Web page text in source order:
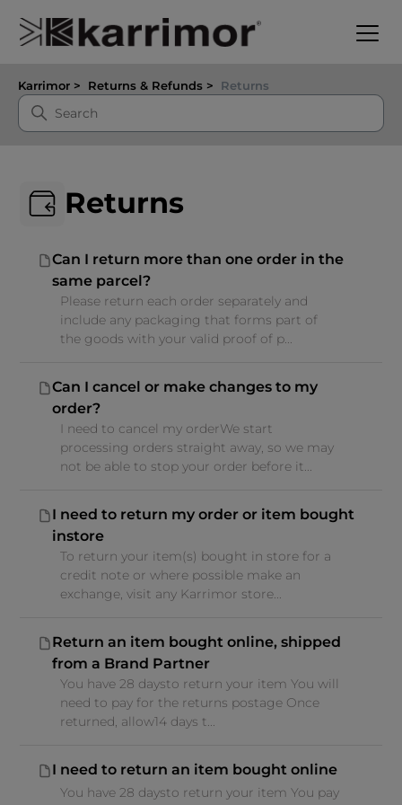
Karrimor Returns & Refunds Returns
Returns
Can I return more than one order in the
same parcel?
Please return each order separately and
include any packaging that forms part of
the goods with your valid proof of p...
Can I cancel or make changes to my
order?
I need to cancel my orderWe start
processing orders straight away, so we may
not be able to stop your order before it...
I need to return my order or item bought
instore
To return your item(s) bought in store for a
credit note or where possible make an
exchange, visit any Karrimor store...
Return an item bought online, shipped
from a Brand Partner
You have 28 daysto return your item You will
need to pay for the returns postage Once
returned, allow14 days t...
I need to return an item bought online
You have 28 daysto return your item You pay